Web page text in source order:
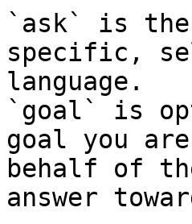
`ask` is the
specific,
language.
`goal` is
goal you
behalf of
answer